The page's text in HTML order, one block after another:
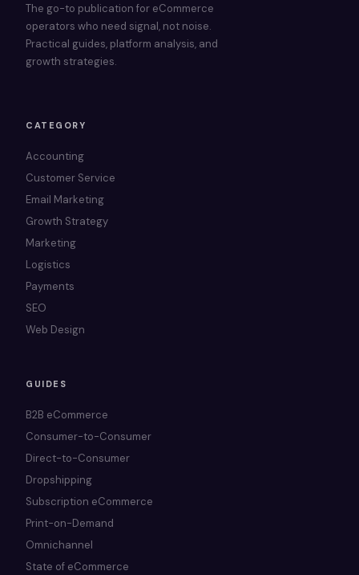
The go-to publication for eCommerce
operators who need signal, not noise.
Practical guides, platform analysis, and
growth strategies.
CATEGORY
Accounting
Customer Service
Email Marketing
Growth Strategy
Marketing
Logistics
Payments
SEO
Web Design
GUIDES
B2B eCommerce
Consumer-to-Consumer
Direct-to-Consumer
Dropshipping
Subscription eCommerce
Print-on-Demand
Omnichannel
State of eCommerce